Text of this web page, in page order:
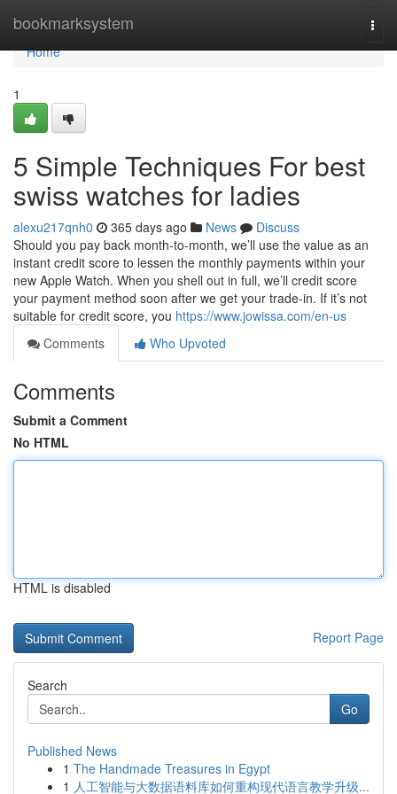
bookmarksystem
Home
Home
1
5 Simple Techniques For best
swiss watches for ladies
alexu217qnh0 365 days ago News
Discuss
Should you pay back month-to-month, we’ll use the value as an
instant credit score to lessen the monthly payments within your
new Apple Watch. When you shell out in full, we’ll credit score
your payment method soon after we get your trade-in. If it’s not
suitable for credit score, you https://www.jowissa.com/en-us
Comments
Who Upvoted
Comments
Submit a Comment
No HTML
HTML is disabled
Report Page
Search
Go
Published News
1 The Handmade Treasures in Egypt
1 人工智能与大数据语料库如何重构现代语言教学升级...